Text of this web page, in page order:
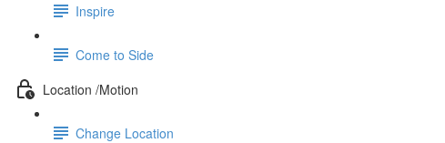
Inspire
Come to Side
Location /Motion
Change Location